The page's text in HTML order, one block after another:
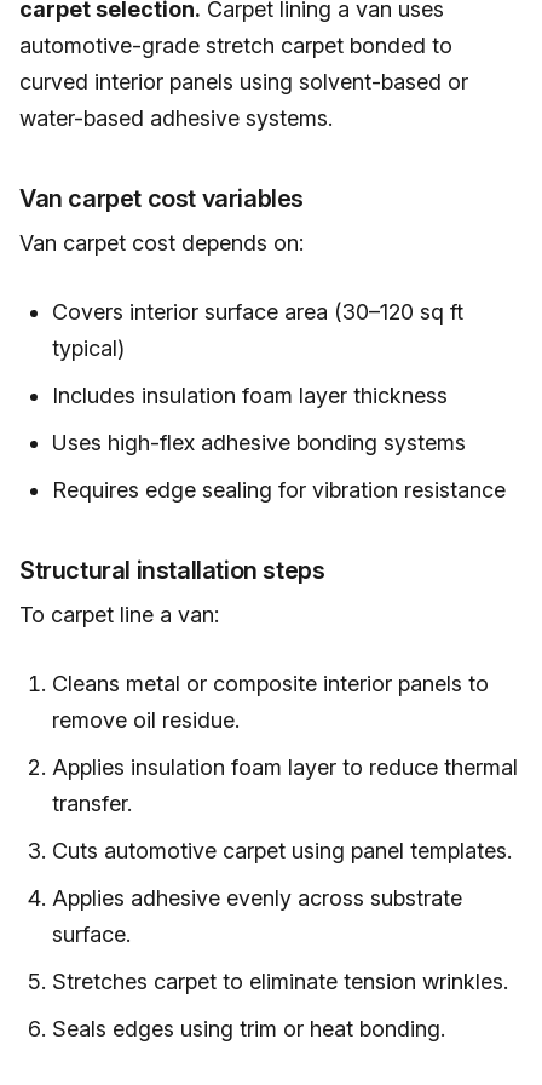
carpet selection. Carpet lining a van uses
automotive-grade stretch carpet bonded to
curved interior panels using solvent-based or
water-based adhesive systems.
Van carpet cost variables
Van carpet cost depends on:
Covers interior surface area (30–120 sq ft
typical)
Includes insulation foam layer thickness
Uses high-flex adhesive bonding systems
Requires edge sealing for vibration resistance
Structural installation steps
To carpet line a van:
Cleans metal or composite interior panels to
remove oil residue.
Applies insulation foam layer to reduce thermal
transfer.
Cuts automotive carpet using panel templates.
Applies adhesive evenly across substrate
surface.
Stretches carpet to eliminate tension wrinkles.
Seals edges using trim or heat bonding.